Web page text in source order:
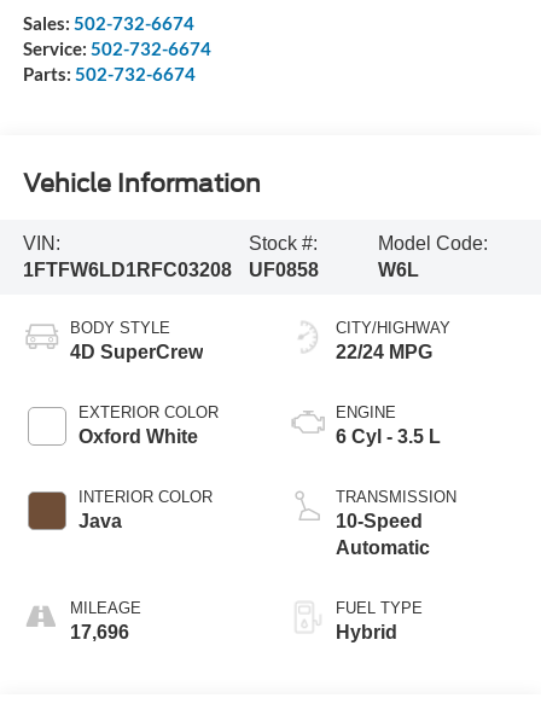
Sales: 502-732-6674
Service: 502-732-6674
Parts: 502-732-6674
Vehicle Information
VIN:
1FTFW6LD1RFC03208
Stock #:
UF0858
Model Code:
W6L
BODY STYLE
4D SuperCrew
EXTERIOR COLOR
Oxford White
INTERIOR COLOR
Java
MILEAGE
17,696
CITY/HIGHWAY
22/24 MPG
ENGINE
6 Cyl - 3.5 L
TRANSMISSION
10-Speed
Automatic
FUEL TYPE
Hybrid